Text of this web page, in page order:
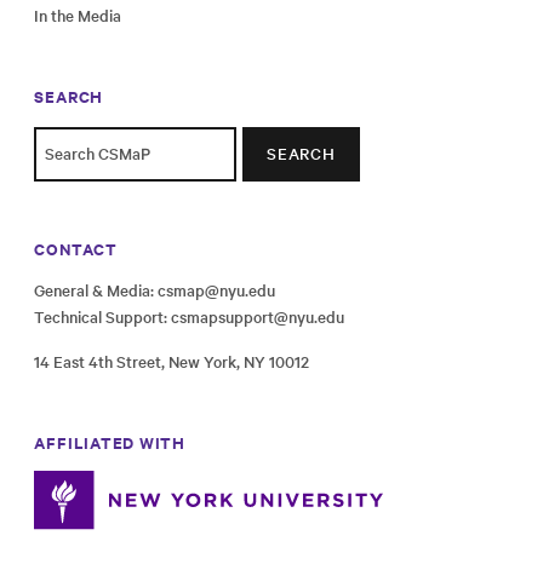
In the Media
SEARCH
SEARCH
CONTACT
General & Media:csmap@nyu.edu
Technical Support:csmapsupport@nyu.edu
14 East 4th Street, New York, NY 10012
AFFILIATED WITH